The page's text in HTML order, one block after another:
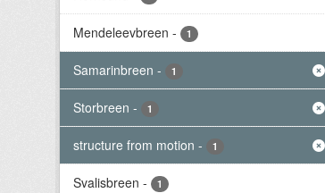
Mendeleevbreen - 1
Samarinbreen - 1
Storbreen - 1
structure from motion - 1
Svalisbreen - 1